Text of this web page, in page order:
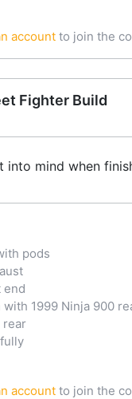
account to join the
Fighter Build
into mind when
pods
end
1999 Ninja 900
rear
account to join the